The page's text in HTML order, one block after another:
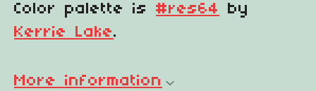
Color palette is #res64
by
Kerrie Lake.
More information